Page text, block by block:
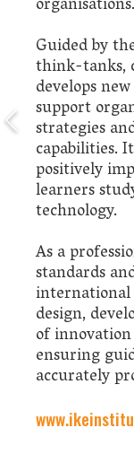
organisations.
Guided by
think-tanks,
develops
support
strategies
capabilities.
positively
learners
technology.
As a
standards
international
design,
of
ensuring
accurately